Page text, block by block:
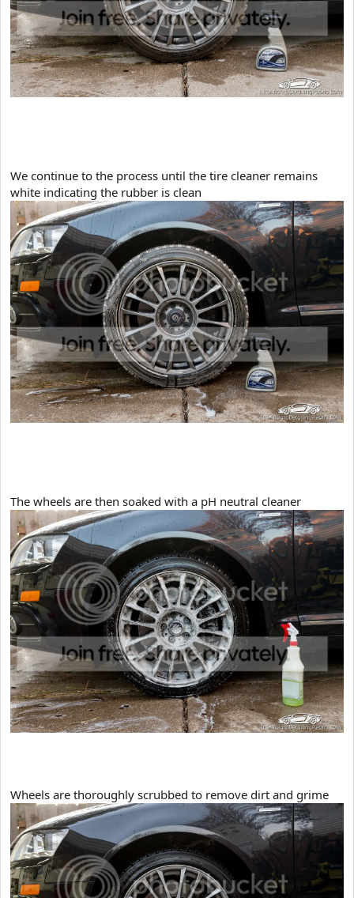
​We continue to the process until the tire cleaner remains
white indicating the rubber is clean
​The wheels are then soaked with a pH neutral cleaner
​Wheels are thoroughly scrubbed to remove dirt and grime